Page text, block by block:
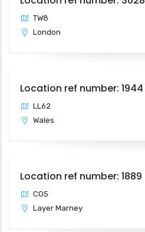
TW8
London
Location ref number: 1944
LL62
Wales
Location ref number: 1889
CO5
Layer Marney